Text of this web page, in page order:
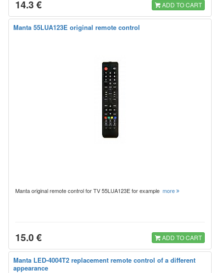
14.3 € ADD TO CART
Manta 55LUA123E original remote control
Manta original remote control for TV 55LUA123E for example more
15.0 € ADD TO CART
Manta LED-4004T2 replacement remote control of a different
appearance